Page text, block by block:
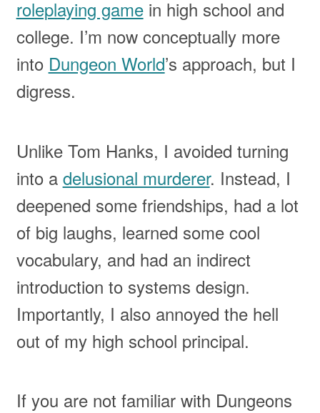
roleplaying gamein high school and
college. I’m now conceptually more
into Dungeon World’s approach, but I
digress.
Unlike Tom Hanks, I avoided turning
into a delusional murderer. Instead, I
deepened some friendships, had a lot
of big laughs, learned some cool
vocabulary, and had an indirect
introduction to systems design.
Importantly, I also annoyed the hell
out of my high school principal.
If you are not familiar with Dungeons